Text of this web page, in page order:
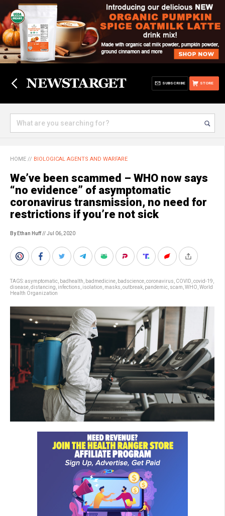
STORE
SUBSCRIBE
HOME // BIOLOGICAL AGENTS AND WARFARE
We’ve been scammed – WHO now says
“no evidence” of asymptomatic
coronavirus transmission, no need for
restrictions if you’re not sick
By Ethan Huff// Jul 06, 2020
TAGS:asymptomatic badhealth badmedicine badscience coronavirus COVID covid-19
disease distancing infections isolation masks outbreak pandemic scam WHO World
Health Organization